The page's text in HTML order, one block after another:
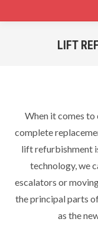
LIFT
When it comes
complete
lift refurbishment
technology, we
escalators or
the principal parts
as the